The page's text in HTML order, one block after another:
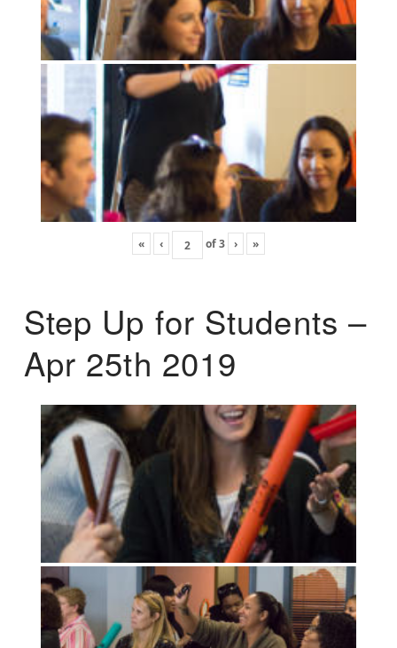
« ‹ of3 › »
Step Up for Students –
Apr 25th 2019